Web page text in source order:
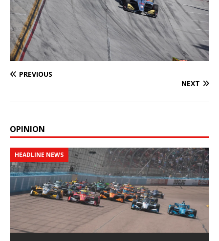
PREVIOUS
NEXT
OPINION
HEADLINE NEWS